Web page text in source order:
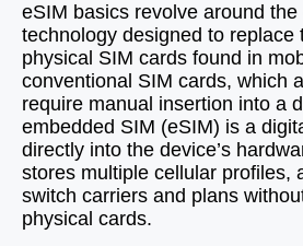
eSIM basics revolve around
technology designed to replace
physical SIM cards found in
conventional SIM cards, which
require manual insertion into a
embedded SIM (eSIM) is a
directly into the device’s
stores multiple cellular profiles,
switch carriers and plans
physical cards.